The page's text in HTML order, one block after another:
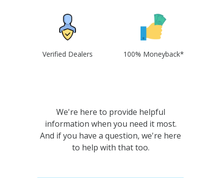
Verified Dealers 100% Moneyback*
We're here to provide helpful
information when you need it most.
And if you have a question, we're here
to help with that too.